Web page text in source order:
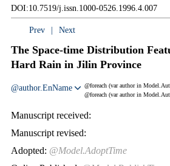
DOI:10.7519/j.issn.1000-0526.1996.4.007
Prev Next
The Space-time Distribution
Hard Rain in Jilin Province
@foreach (var author in
@author.EnName
@foreach (var author in
Manuscript received:
Manuscript revised:
Adopted: @Model.AdoptTime